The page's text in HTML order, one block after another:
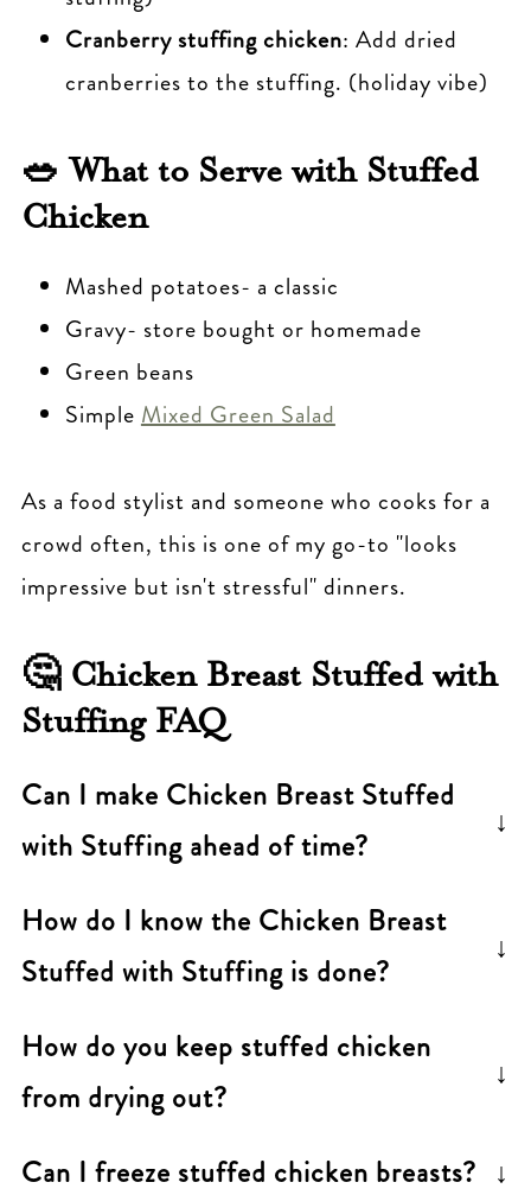
Cranberry stuffing chicken: Add dried
cranberries to the stuffing. (holiday vibe)
🥗 What to Serve with Stuffed
Chicken
Mashed potatoes- a classic
Gravy- store bought or homemade
Green beans
Simple Mixed Green Salad
As a food stylist and someone who cooks for a
crowd often, this is one of my go-to "looks
impressive but isn't stressful" dinners.
🤔 Chicken Breast Stuffed with
Stuffing FAQ
Can I make Chicken Breast Stuffed
with Stuffing ahead of time?
earlier in the day, cover, and refrigerate.
Bake just before serving. Add 5-10 minutes
oven.
How do I know the Chicken Breast
Stuffed with Stuffing is done?
chicken is safe when the thickest part
reaches 165°F (74°C).
How do you keep stuffed chicken
from drying out?
Use a thermometer and pull the chicken at
Can I freeze stuffed chicken breasts?